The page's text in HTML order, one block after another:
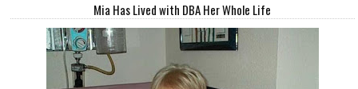
Mia Has Lived with DBA Her Whole Life